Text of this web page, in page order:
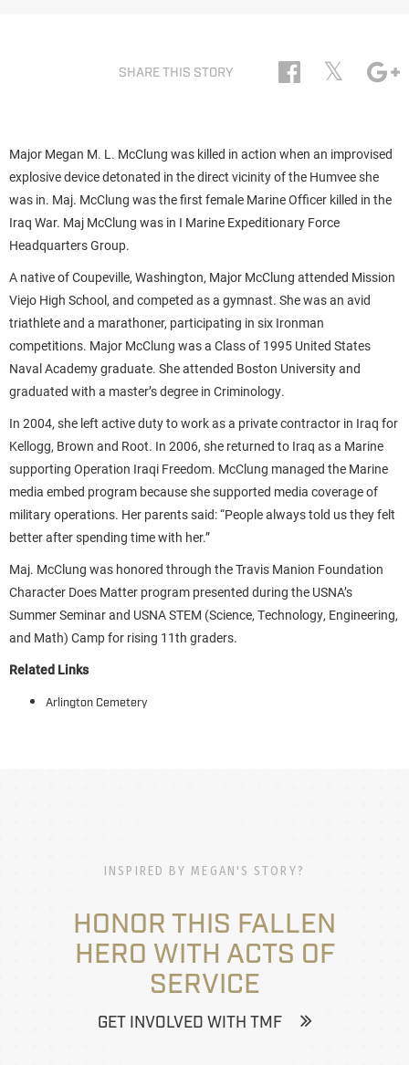
SHARE THIS STORY 𝕏
Major Megan M. L. McClung was killed in action when an improvised
explosive device detonated in the direct vicinity of the Humvee she
was in. Maj. McClung was the first female Marine Officer killed in the
Iraq War. Maj McClung was in I Marine Expeditionary Force
Headquarters Group.
A native of Coupeville, Washington, Major McClung attended Mission
Viejo High School, and competed as a gymnast. She was an avid
triathlete and a marathoner, participating in six Ironman
competitions. Major McClung was a Class of 1995 United States
Naval Academy graduate. She attended Boston University and
graduated with a master’s degree in Criminology.
In 2004, she left active duty to work as a private contractor in Iraq for
Kellogg, Brown and Root. In 2006, she returned to Iraq as a Marine
supporting Operation Iraqi Freedom. McClung managed the Marine
media embed program because she supported media coverage of
military operations. Her parents said: “People always told us they felt
better after spending time with her.”
Maj. McClung was honored through the Travis Manion Foundation
Character Does Matter program presented during the USNA’s
Summer Seminar and USNA STEM (Science, Technology, Engineering,
and Math) Camp for rising 11th graders.
Related Links
Arlington Cemetery
INSPIRED BY MEGAN'S STORY?
HONOR THIS FALLEN
HERO WITH ACTS OF
SERVICE
GET INVOLVED WITH TMF